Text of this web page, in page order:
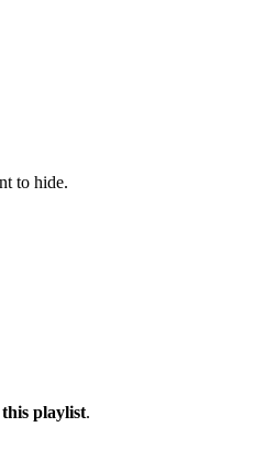
to hide.
playlist